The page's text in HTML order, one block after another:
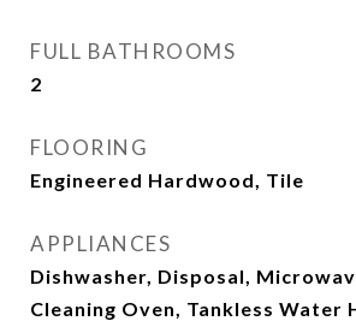
FULL BATHROOMS
2
FLOORING
Engineered Hardwood, Tile
APPLIANCES
Dishwasher, Disposal,
Cleaning Oven, Tankless Water